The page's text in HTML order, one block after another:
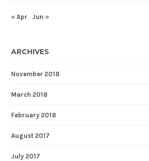
« Apr Jun »
ARCHIVES
November 2018
March 2018
February 2018
August 2017
July 2017